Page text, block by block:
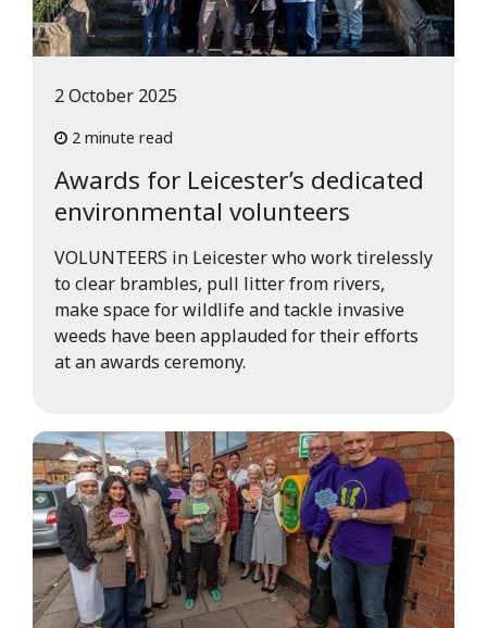
Awards for Leicester’s dedicated
environmental volunteers
2 October 2025
2 minute read
VOLUNTEERS in Leicester who work tirelessly
to clear brambles, pull litter from rivers,
make space for wildlife and tackle invasive
weeds have been applauded for their efforts
at an awards ceremony.